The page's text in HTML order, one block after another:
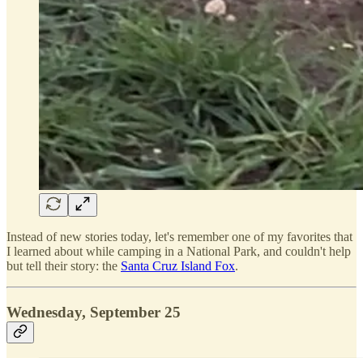
Instead of new stories today, let's remember one of my favorites that
I learned about while camping in a National Park, and couldn't help
but tell their story: the Santa Cruz Island Fox.
Wednesday, September 25